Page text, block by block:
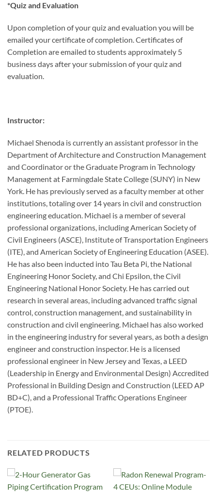
*Quiz and Evaluation
Upon completion of your quiz and evaluation you will be
emailed your certificate of completion. Certificates of
Completion are emailed to students approximately 5
business days after your submission of your quiz and
evaluation.
Instructor:
Michael Shenoda is currently an assistant professor in the
Department of Architecture and Construction Management
and Coordinator or the Graduate Program in Technology
Management at Farmingdale State College (SUNY) in New
York. He has previously served as a faculty member at other
institutions, totaling over 14 years in civil and construction
engineering education. Michael is a member of several
professional organizations, including American Society of
Civil Engineers (ASCE), Institute of Transportation Engineers
(ITE), and American Society of Engineering Education (ASEE).
He has also been inducted into Tau Beta Pi, the National
Engineering Honor Society, and Chi Epsilon, the Civil
Engineering National Honor Society. He has carried out
research in several areas, including advanced traffic signal
control, construction management, and sustainability in
construction and civil engineering. Michael has also worked
in the engineering industry for several years, as both a design
engineer and construction inspector. He is a licensed
professional engineer in New Jersey and Texas, a LEED
(Leadership in Energy and Environmental Design) Accredited
Professional in Building Design and Construction (LEED AP
BD+C), and a Professional Traffic Operations Engineer
(PTOE).
RELATED PRODUCTS